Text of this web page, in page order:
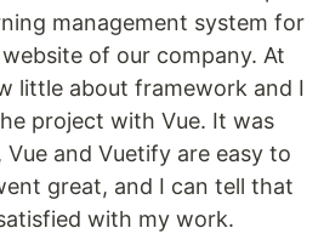
management system for
of our company. At
little about framework and I
project with Vue. It was
and Vuetify are easy to
great, and I can tell that
with my work.